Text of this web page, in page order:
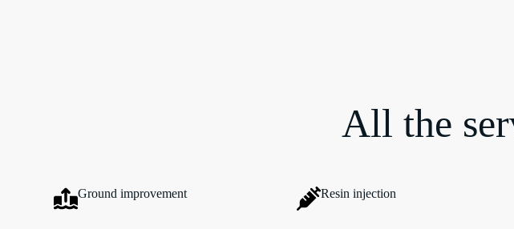
All the
Ground improvement Resin injection